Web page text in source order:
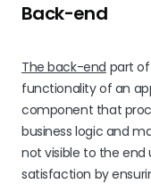
Back-end
The back-end part
functionality of an
component that
business logic and
not visible to the end
satisfaction by